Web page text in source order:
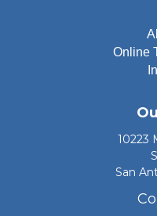
Online
10223
San